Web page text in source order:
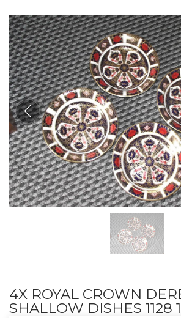
4X ROYAL CROWN
SHALLOW DISHES 1128